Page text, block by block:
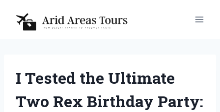
content
I Tested the Ultimate
Two Rex Birthday Party: